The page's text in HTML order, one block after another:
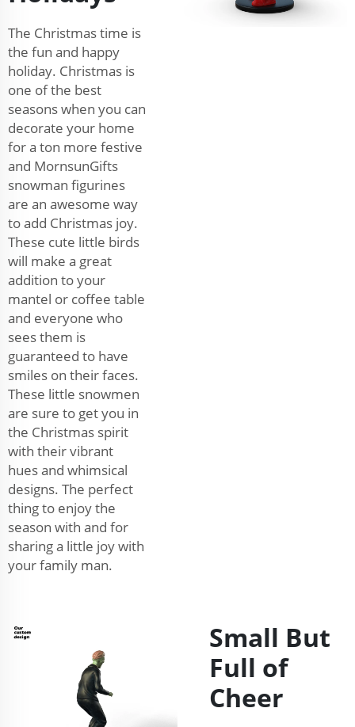
The Christmas time is
the fun and happy
holiday. Christmas is
one of the best
seasons when you can
decorate your home
for a ton more festive
and MornsunGifts
snowman figurines
are an awesome way
to add Christmas joy.
These cute little birds
will make a great
addition to your
mantel or coffee table
and everyone who
sees them is
guaranteed to have
smiles on their faces.
These little snowmen
are sure to get you in
the Christmas spirit
with their vibrant
hues and whimsical
designs. The perfect
thing to enjoy the
season with and for
sharing a little joy with
your family man.
Small But
Full of
Cheer